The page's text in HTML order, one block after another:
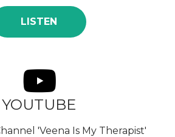
LISTEN
YOUTUBE
'Veena Is My Therapist'